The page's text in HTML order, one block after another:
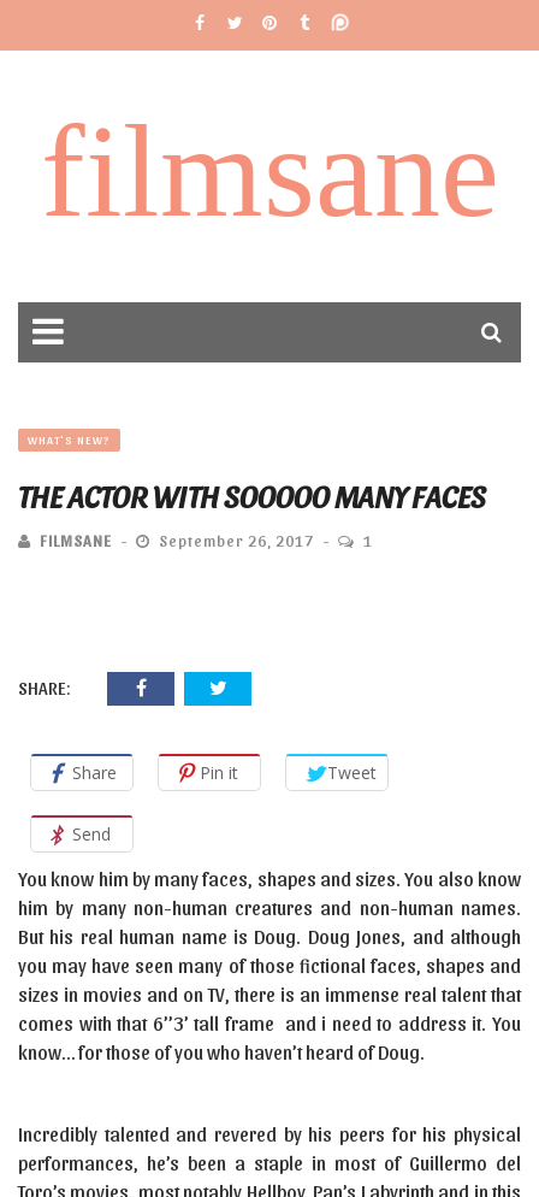
filmsane
WHAT'S NEW?
THE ACTOR WITH SOOOOO MANY FACES
FILMSANE September 26, 2017 1
SHARE:
Share Pin it Tweet
Send
You know him by many faces, shapes and sizes. You also know
him by many non-human creatures and non-human names.
But his real human name is Doug. Doug Jones, and although
you may have seen many of those fictional faces, shapes and
sizes in movies and on TV, there is an immense real talent that
comes with that 6’’3’ tall frame and i need to address it. You
know… for those of you who haven’t heard of Doug.
Incredibly talented and revered by his peers for his physical
performances, he’s been a staple in most of Guillermo del
Toro’s movies, most notably Hellboy, Pan’s Labyrinth and in this